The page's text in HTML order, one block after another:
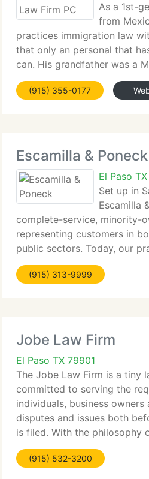
As a 1st-
from
practices immigration law
that only an personal that
can. His grandfather was a
under the Bracero Program
1950's, while virtually all of
(915) 355-0177
Escamilla & Poneck
El Paso
Set up in
Escamilla
complete-service, minority-
representing customers in
public sectors. Today, our
beyond the San Antonio
different office locations and
(915) 313-9999
Jobe Law Firm
El Paso TX 79901
The Jobe Law Firm is a tiny
committed to serving the
individuals, business
disputes and issues both
is filed. With the philosophy
Firm customers out of the
on their core businesses,
(915) 532-3200